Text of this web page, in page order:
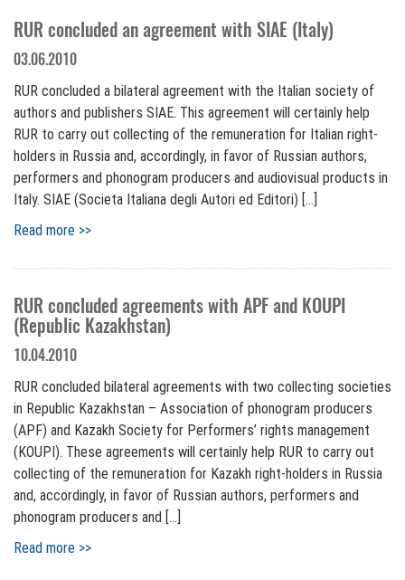
RUR concluded an agreement with SIAE (Italy)
03.06.2010
RUR concluded a bilateral agreement with the Italian society of
authors and publishers SIAE. This agreement will certainly help
RUR to carry out collecting of the remuneration for Italian right-
holders in Russia and, accordingly, in favor of Russian authors,
performers and phonogram producers and audiovisual products in
Italy. SIAE (Societa Italiana degli Autori ed Editori) […]
Read more >>
RUR concluded agreements with APF and KOUPI
(Republic Kazakhstan)
10.04.2010
RUR concluded bilateral agreements with two collecting societies
in Republic Kazakhstan – Association of phonogram producers
(APF) and Kazakh Society for Performers’ rights management
(KOUPI). These agreements will certainly help RUR to carry out
collecting of the remuneration for Kazakh right-holders in Russia
and, accordingly, in favor of Russian authors, performers and
phonogram producers and […]
Read more >>